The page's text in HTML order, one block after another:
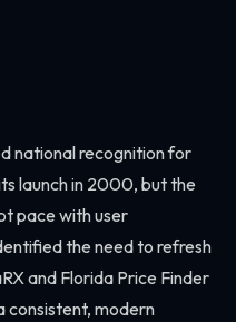
national recognition for
launch in 2000, but the
pace with user
the need to refresh
and Florida Price Finder
consistent, modern